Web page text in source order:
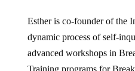
Esther is co-founder of the
dynamic process of self-
advanced workshops in